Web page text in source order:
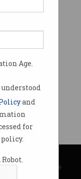
Age.
and
for
Society
Information Age